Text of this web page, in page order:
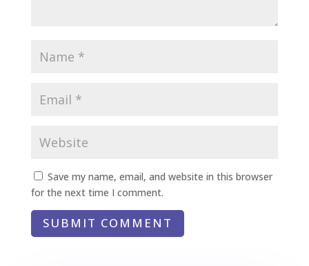
Save my name, email, and website in this browser
for the next time I comment.
SUBMIT COMMENT